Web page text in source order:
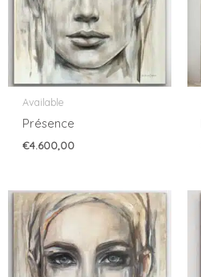
Available
Présence
€4.600,00